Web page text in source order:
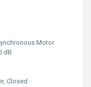
Motor
dB
Closed